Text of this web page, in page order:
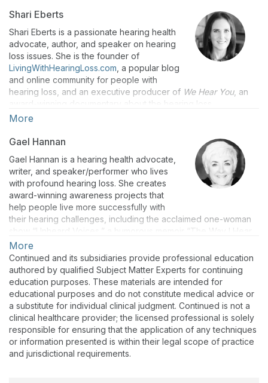
Shari Eberts
Shari Eberts is a passionate hearing health
advocate, author, and speaker on hearing
loss issues. She is the founder of
LivingWithHearingLoss.com , a popular blog
and online community for people with
hearing loss, and an executive producer of We Hear You, an
award-winning documentary about the hearing loss
experience. Shari has an adult-onset genetic hearing loss and
more peacefully with their own hearing issues. Her book “Hear
& Beyond: Live Skillfully with Hearing Loss” (co-authored with
Gael Hannan) is the ultimate survival guide for living with
hearing loss. Shari holds a BS in Psychology from Duke
University and an MBA from Harvard Business School.
More
Gael Hannan
Gael Hannan is a hearing health advocate,
writer, and speaker/performer who lives
with profound hearing loss. She creates
award-winning awareness projects that
help people live more successfully with
their hearing challenges, including the acclaimed one-woman
show “Unheard Voices,” a humorous memoir “The Way I Hear
It: A Life with Hearing Loss” and a regular blog for
HearingHealthMatters.org that has a passionate international
following. Gael lives on Vancouver Island. “Hear & Beyond: Live
Skillfully with Hearing Loss” (co-authored with Shari Eberts) is
the supportive how-to guide she wishes she’d had at the start
of her hearing loss journey.
More
Continued and its subsidiaries provide professional education
authored by qualified Subject Matter Experts for continuing
education purposes. These materials are intended for
educational purposes and do not constitute medical advice or
a substitute for individual clinical judgment. Continued is not a
clinical healthcare provider; the licensed professional is solely
responsible for ensuring that the application of any techniques
or information presented is within their legal scope of practice
and jurisdictional requirements.